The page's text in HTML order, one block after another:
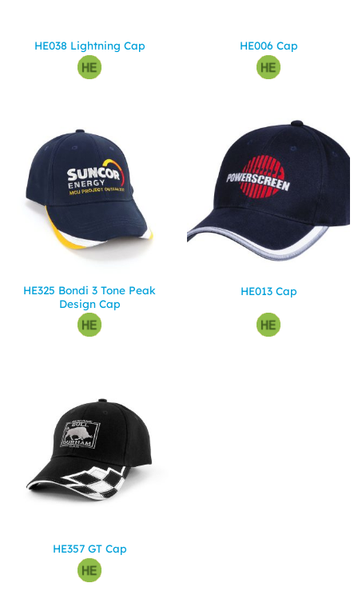
HE038 Lightning Cap HE006 Cap
HE325 Bondi 3 Tone Peak
Design Cap
HE013 Cap
HE357 GT Cap